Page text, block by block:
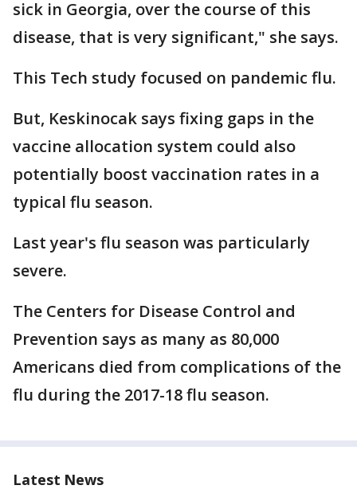
sick in Georgia, over the course of this
disease, that is very significant," she says.
This Tech study focused on pandemic flu.
But, Keskinocak says fixing gaps in the
vaccine allocation system could also
potentially boost vaccination rates in a
typical flu season.
Last year's flu season was particularly
severe.
The Centers for Disease Control and
Prevention says as many as 80,000
Americans died from complications of the
flu during the 2017-18 flu season.
Latest News